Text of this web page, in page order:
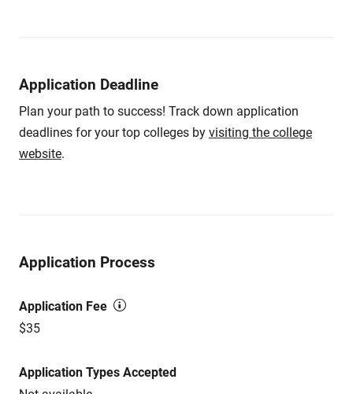
Application Deadline
Plan your path to success! Track down application
deadlines for your top colleges by visiting the college
website.
Application Process
Application Fee
$35
Application Types Accepted